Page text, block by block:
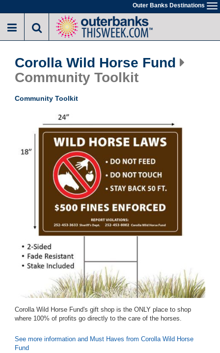
to
main
Outer Banks Destinations
Corolla Wild Horse Fund
Community Toolkit
Community Toolkit
Corolla Wild Horse Fund's gift shop is the ONLY place to shop
where 100% of profits go directly to the care of the horses.
See more information and Must Haves from Corolla Wild Horse
Fund